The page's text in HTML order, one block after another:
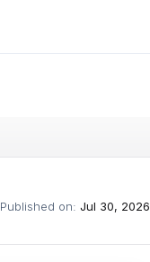
Published on: Jul 30, 2026